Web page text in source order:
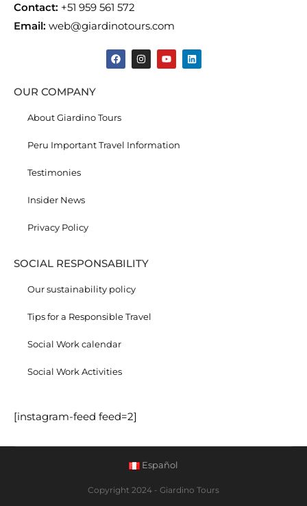
Contact: +51 959 561 572
Email: web@giardinotours.com
OUR COMPANY
About Giardino Tours
Peru Important Travel Information
Testimonies
Insider News
Privacy Policy
SOCIAL RESPONSABILITY
Our sustainability policy
Tips for a Responsible Travel
Social Work calendar
Social Work Activities
[instagram-feed feed=2]
Español
Copyright 2024 - Giardino Tours